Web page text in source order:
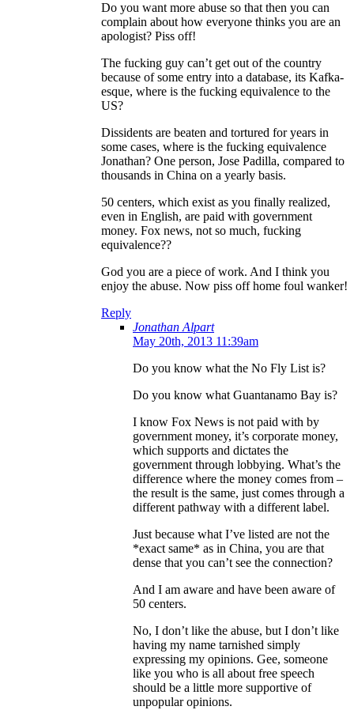
Do you want more abuse so that then you can
complain about how everyone thinks you are an
apologist? Piss off!
The fucking guy can’t get out of the country
because of some entry into a database, its Kafka-
esque, where is the fucking equivalence to the
US?
Dissidents are beaten and tortured for years in
some cases, where is the fucking equivalence
Jonathan? One person, Jose Padilla, compared to
thousands in China on a yearly basis.
50 centers, which exist as you finally realized,
even in English, are paid with government
money. Fox news, not so much, fucking
equivalence??
God you are a piece of work. And I think you
enjoy the abuse. Now piss off home foul wanker!
Reply
Jonathan Alpart
May 20th, 2013 11:39am
Do you know what the No Fly List is?
Do you know what Guantanamo Bay is?
I know Fox News is not paid with by
government money, it’s corporate money,
which supports and dictates the
government through lobbying. What’s the
difference where the money comes from –
the result is the same, just comes through a
different pathway with a different label.
Just because what I’ve listed are not the
*exact same* as in China, you are that
dense that you can’t see the connection?
And I am aware and have been aware of
50 centers.
No, I don’t like the abuse, but I don’t like
having my name tarnished simply
expressing my opinions. Gee, someone
like you who is all about free speech
should be a little more supportive of
unpopular opinions.